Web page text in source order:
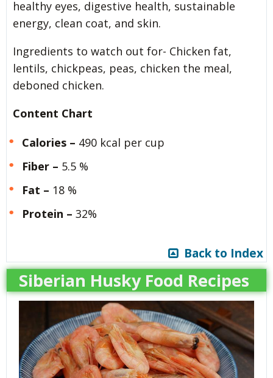
healthy eyes, digestive health, sustainable
energy, clean coat, and skin.
Ingredients to watch out for- Chicken fat,
lentils, chickpeas, peas, chicken the meal,
deboned chicken.
Content Chart
Calories – 490 kcal per cup
Fiber – 5.5 %
Fat – 18 %
Protein – 32%
Back to Index
Siberian Husky Food Recipes